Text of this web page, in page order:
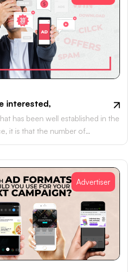
interested,
has been well established in the
it is that the number of
across the globe is increasing
Advertiser